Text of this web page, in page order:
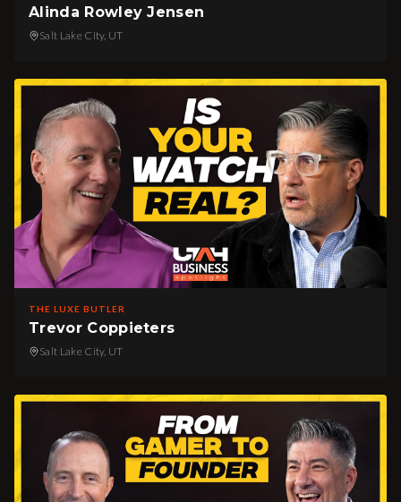
Alinda Rowley Jensen
Salt Lake City, UT
THE LUXE BUTLER
Trevor Coppieters
Salt Lake City, UT